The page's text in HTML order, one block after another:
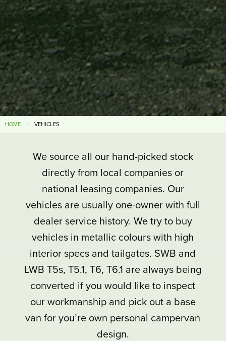
HOME VEHICLES
We source all our hand-picked stock
directly from local companies or
national leasing companies. Our
vehicles are usually one-owner with full
dealer service history. We try to buy
vehicles in metallic colours with high
interior specs and tailgates. SWB and
LWB T5s, T5.1, T6, T6.1 are always being
converted if you would like to inspect
our workmanship and pick out a base
van for you’re own personal campervan
design.